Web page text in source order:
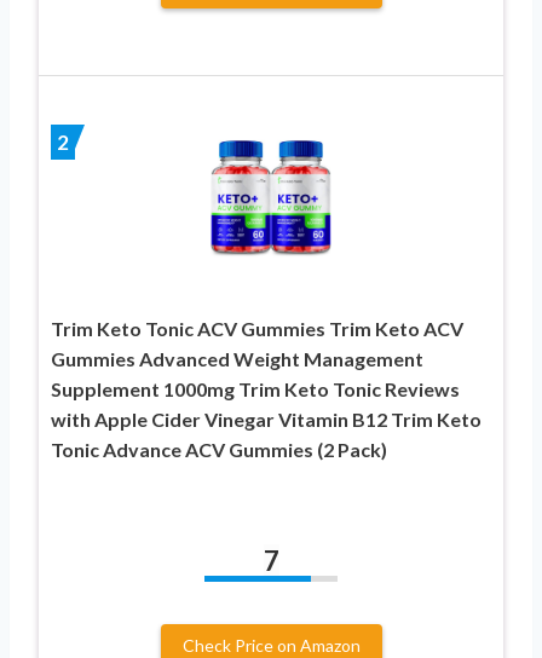
2
Trim Keto Tonic ACV Gummies Trim Keto ACV
Gummies Advanced Weight Management
Supplement 1000mg Trim Keto Tonic Reviews
with Apple Cider Vinegar Vitamin B12 Trim Keto
Tonic Advance ACV Gummies (2 Pack)
7
Check Price on Amazon